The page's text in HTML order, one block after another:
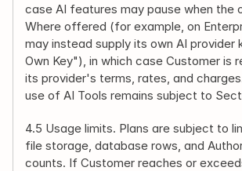
case AI features may pause when the
Where offered (for example, on
may instead supply its own AI provider
Own Key"), in which case Customer is
its provider's terms, rates, and
use of AI Tools remains subject to
4.5 Usage limits. Plans are subject to
file storage, database rows, and
counts. If Customer reaches or